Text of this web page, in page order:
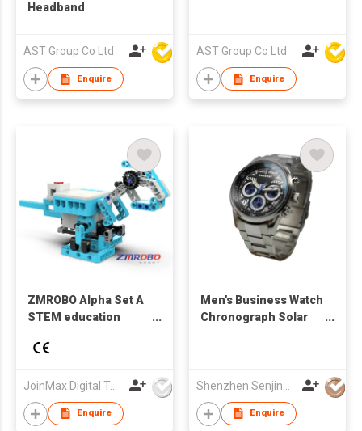
Headband
AST Group Co Ltd
Enquire
AST Group Co Ltd
Enquire
ZMROBO Alpha Set A
STEM education
For Children Block
to Learn
JoinMax Digital Technology Co., Ltd.
Enquire
Men's Business Watch
Chronograph Solar
Indexes Skeleton
Hands
Enquire